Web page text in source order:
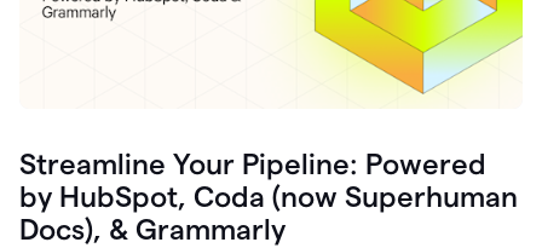
Streamline Your Pipeline: Powered
by HubSpot, Coda (now Superhuman
Docs), & Grammarly